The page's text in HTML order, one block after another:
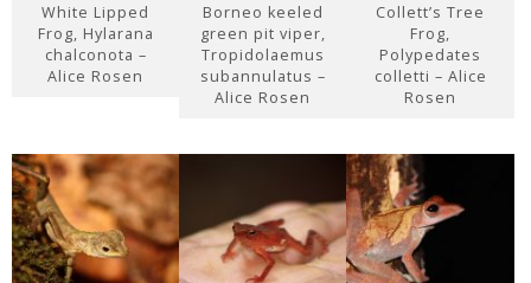
White Lipped
Frog, Hylarana
chalconota –
Alice Rosen
Borneo keeled
green pit viper,
Tropidolaemus
subannulatus –
Alice Rosen
Collett’s Tree
Frog,
Polypedates
colletti – Alice
Rosen